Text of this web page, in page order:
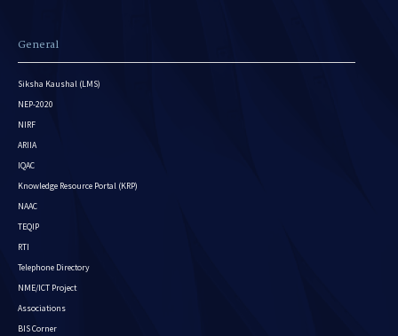
General
Siksha Kaushal (LMS)
NEP-2020
NIRF
ARIIA
IQAC
Knowledge Resource Portal (KRP)
NAAC
TEQIP
RTI
Telephone Directory
NME/ICT Project
Associations
BIS Corner